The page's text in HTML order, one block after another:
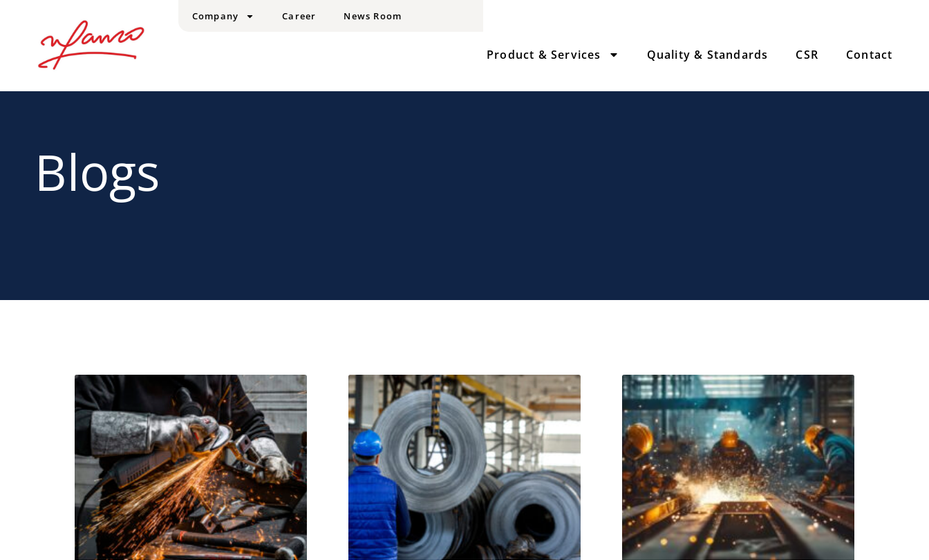
Company Career News Room
Product & Services Quality & Standards CSR Contact
Blogs